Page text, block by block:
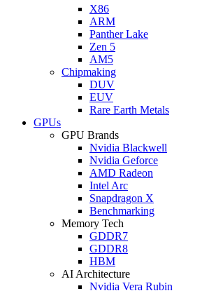
X86
ARM
Panther Lake
Zen 5
AM5
Chipmaking
DUV
EUV
Rare Earth Metals
GPUs
GPU Brands
Nvidia Blackwell
Nvidia Geforce
AMD Radeon
Intel Arc
Snapdragon X
Benchmarking
Memory Tech
GDDR7
GDDR8
HBM
AI Architecture
Nvidia Vera Rubin